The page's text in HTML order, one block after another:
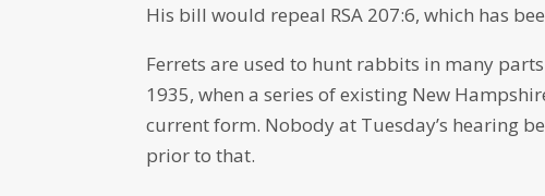
His bill would repeal RSA 207:6, which has
Ferrets are used to hunt rabbits in many
1935, when a series of existing New
current form. Nobody at Tuesday’s hearing
prior to that.